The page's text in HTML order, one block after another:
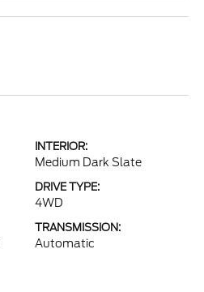
INTERIOR:
Medium Dark Slate
DRIVE TYPE:
4WD
TRANSMISSION:
Automatic